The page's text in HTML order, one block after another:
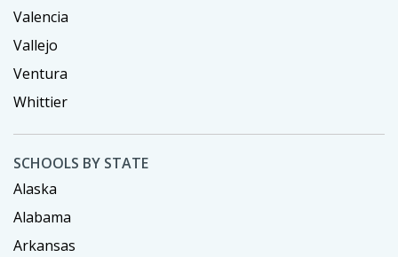
Valencia
Vallejo
Ventura
Whittier
SCHOOLS BY STATE
Alaska
Alabama
Arkansas